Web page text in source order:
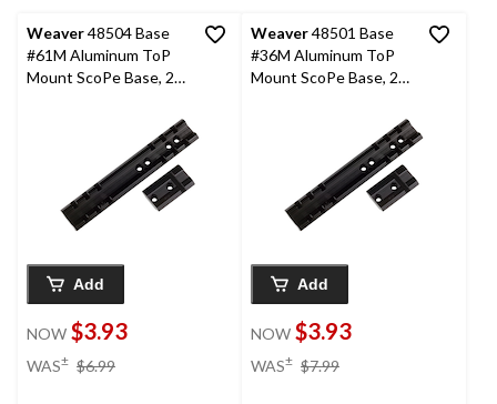
Weaver48504 Base
#61M Aluminum ToP
Mount ScoPe Base, 2-
Add
NOW $3.93
WAS± $6.99
Weaver48501 Base
#36M Aluminum ToP
Mount ScoPe Base, 2-
Add
NOW $3.93
WAS± $7.99